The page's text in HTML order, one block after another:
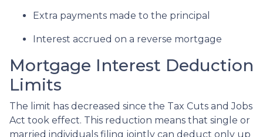
Extra payments made to the principal
Interest accrued on a reverse mortgage
Mortgage Interest Deduction
Limits
The limit has decreased since the Tax Cuts and Jobs
Act took effect. This reduction means that single or
married individuals filing jointly can deduct only up